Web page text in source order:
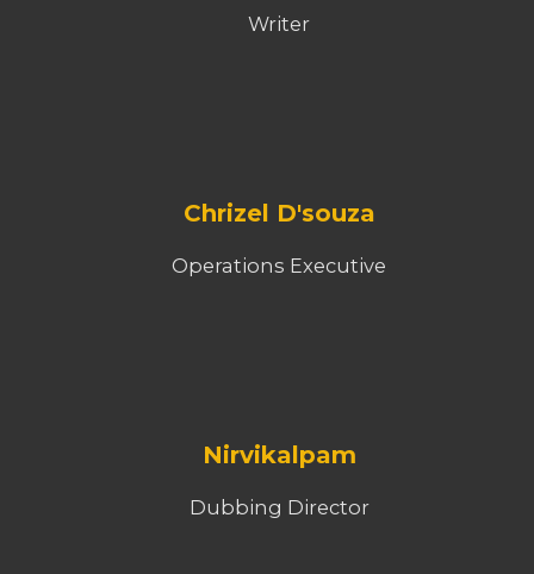
Writer
Chrizel D'souza
Operations Executive
Nirvikalpam
Dubbing Director